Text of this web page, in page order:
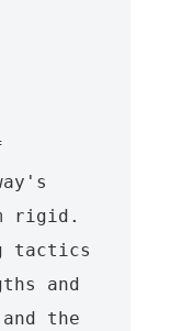
rigid.
tactics
and
the